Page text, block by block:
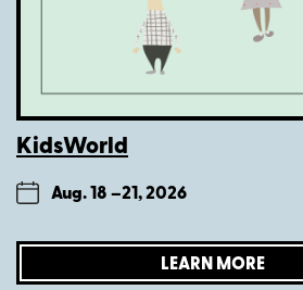
KidsWorld
Aug. 18 –21, 2026
LEARN MORE